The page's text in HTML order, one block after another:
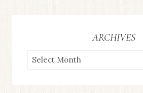
ARCHIVES
ARCHIVES